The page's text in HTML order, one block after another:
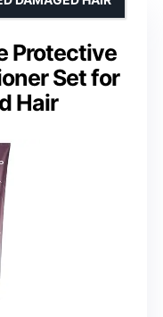
Protective
Set for
Hair